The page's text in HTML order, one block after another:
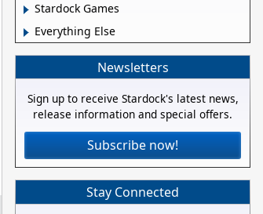
Stardock Games
Everything Else
Newsletters
Sign up to receive Stardock's latest news,
release information and special offers.
Subscribe now!
Stay Connected